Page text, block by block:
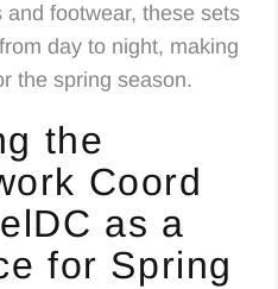
footwear, these sets
day to night, making
the spring season.
the
Coord
as a
for Spring